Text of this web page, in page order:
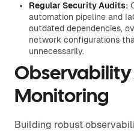
Regular Security Audits:
automation pipeline and
outdated dependencies,
network configurations
unnecessarily.
Observability
Monitoring
Building robust